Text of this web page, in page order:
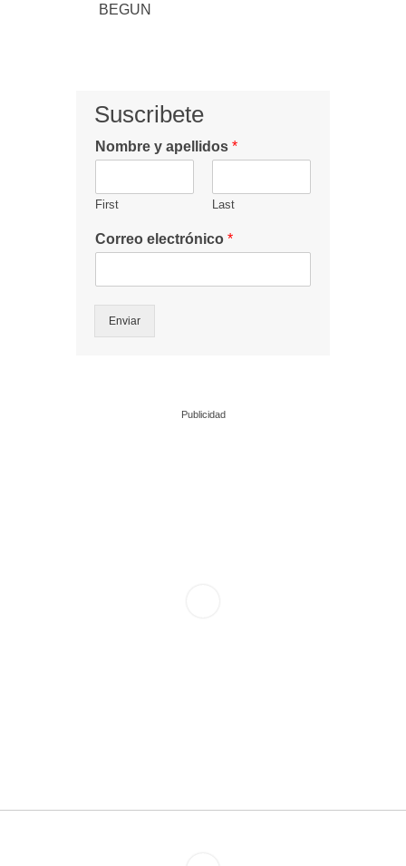
BEGUN
Suscribete
Nombre y apellidos *
First Last
Correo electrónico *
Enviar
Publicidad